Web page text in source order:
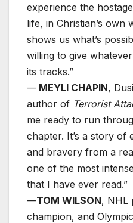
experience the
life, in Christian’s own
shows us what’s
willing to give
its tracks.”
— MEYLI CHAPIN,
author of Terrorist
me ready to run
chapter. It’s a story of
and bravery from a
one of the most
that I have ever read.”
—TOM WILSON, NHL
champion, and